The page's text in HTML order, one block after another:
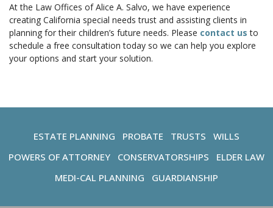
ESTATE PLANNING PROBATE TRUSTS
WILLS
POWERS OF ATTORNEY
CONSERVATORSHIPS
ELDER LAW
MEDI-CAL PLANNING
GUARDIANSHIP
At the Law Offices of Alice A. Salvo, we have experience
creating California special needs trust and assisting clients in
planning for their children’s future needs. Please contact us to
schedule a free consultation today so we can help you explore
your options and start your solution.